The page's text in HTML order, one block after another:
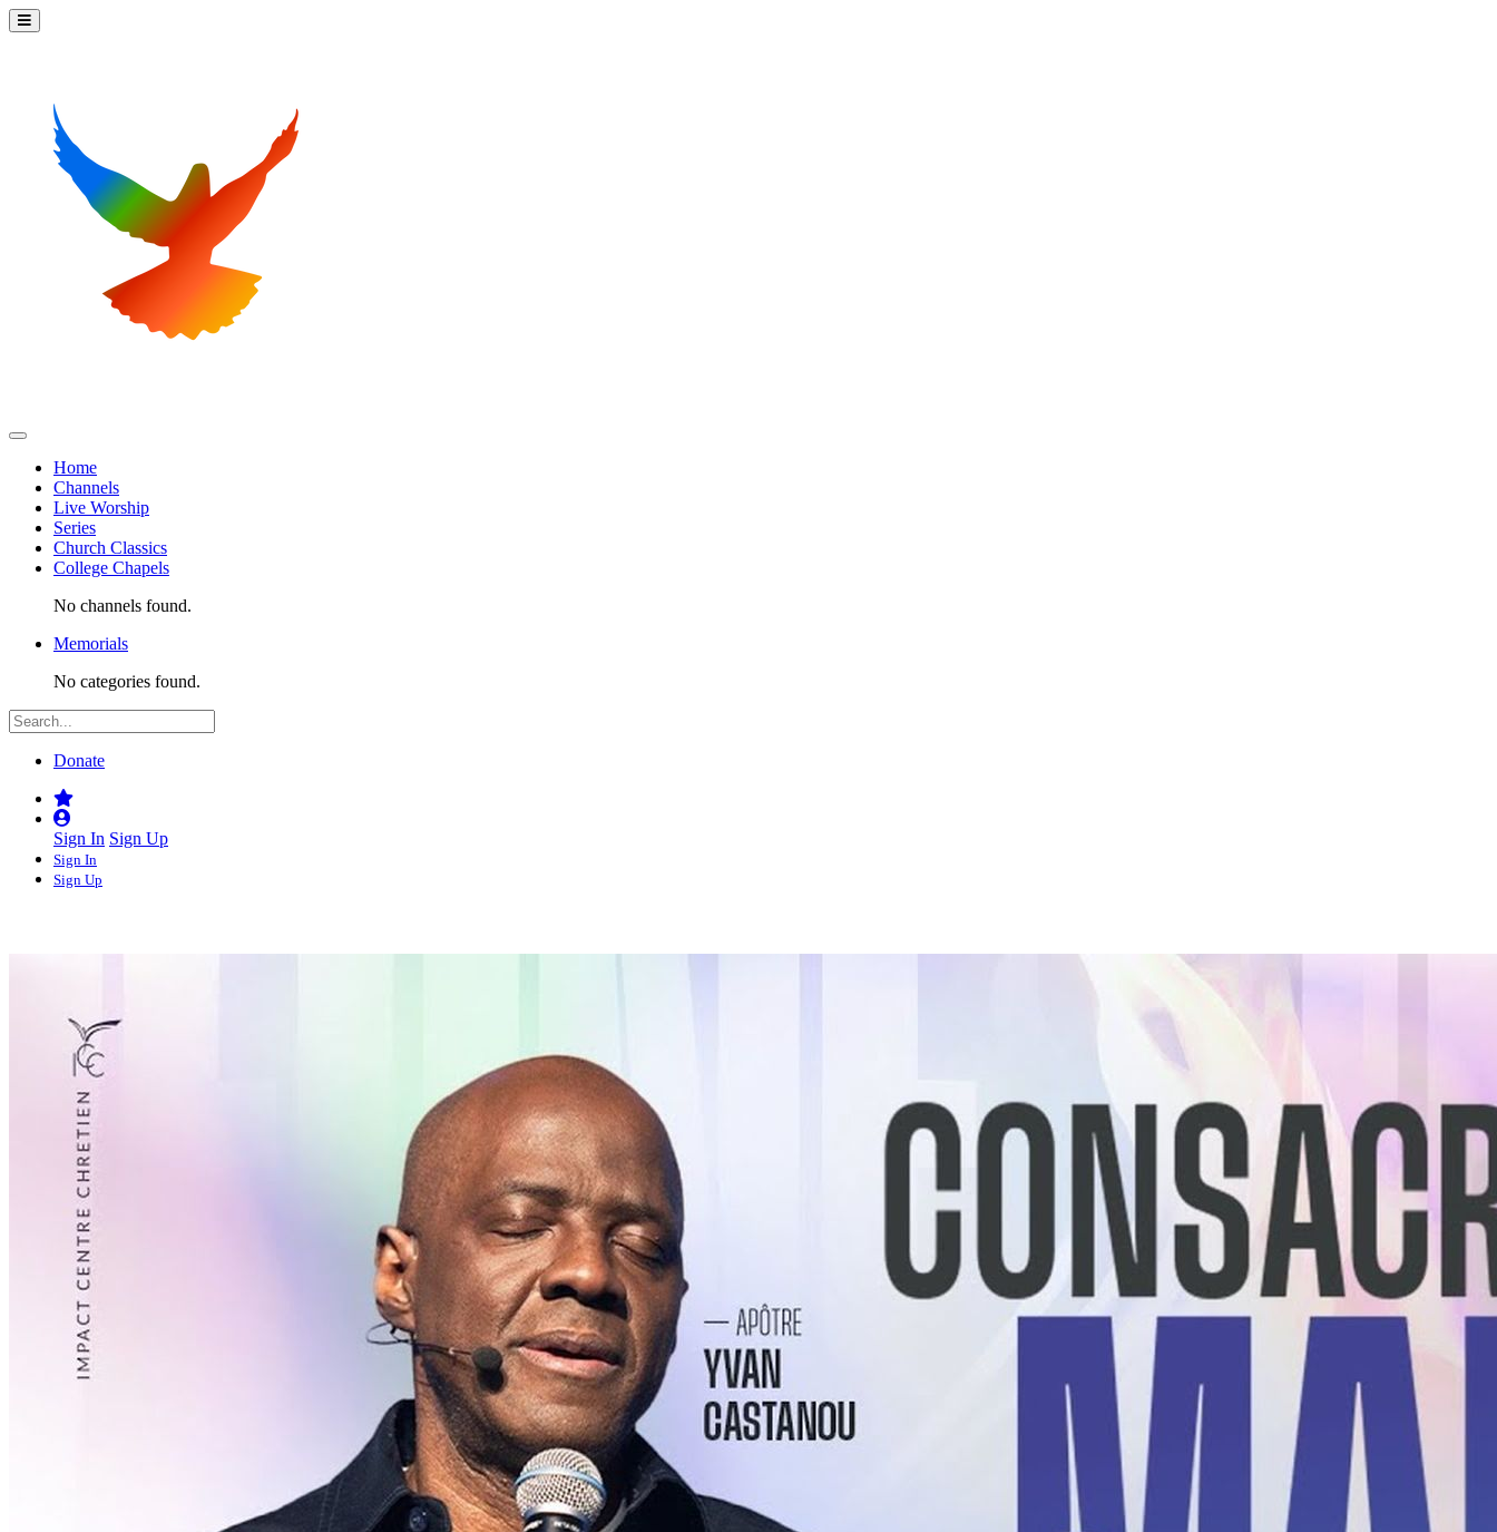
Home
Channels
Live Worship
Series
Church Classics
College Chapels
No channels found.
Memorials
No categories found.
Donate
Sign In Sign Up
Sign In
Sign Up